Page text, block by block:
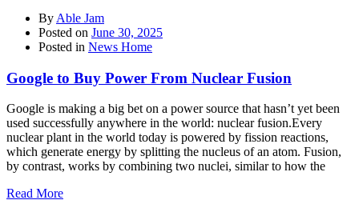
By Able Jam
Posted on June 30, 2025
Posted in News Home
Google to Buy Power From Nuclear Fusion
Google is making a big bet on a power source that hasn’t yet been
used successfully anywhere in the world: nuclear fusion.Every
nuclear plant in the world today is powered by fission reactions,
which generate energy by splitting the nucleus of an atom. Fusion,
by contrast, works by combining two nuclei, similar to how the
Read More